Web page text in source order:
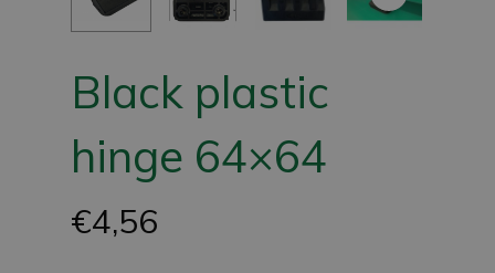
Black plastic
hinge 64×64
€4,56